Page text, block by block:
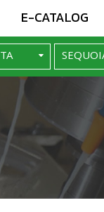
E-CATALOG